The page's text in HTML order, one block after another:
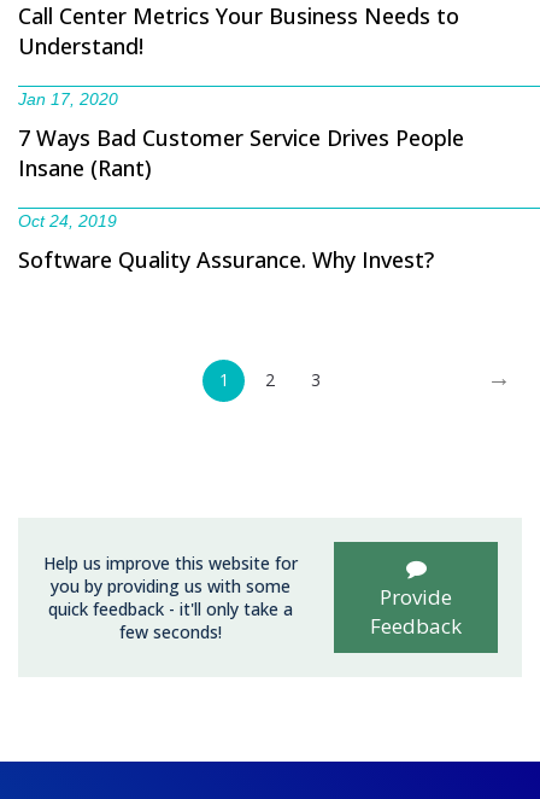
Call Center Metrics Your Business Needs to
Understand!
Jan 17, 2020
7 Ways Bad Customer Service Drives People
Insane (Rant)
Oct 24, 2019
Software Quality Assurance. Why Invest?
1 2 3 →
Help us improve this website for
you by providing us with some
quick feedback - it'll only take a
few seconds!
Provide
Feedback